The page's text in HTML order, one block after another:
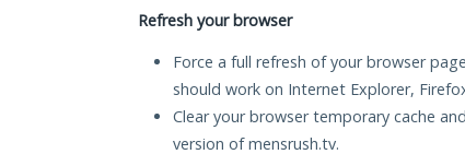
Refresh your browser
Force a full refresh of your browser
should work on Internet Explorer,
Clear your browser temporary cache
version of mensrush.tv.